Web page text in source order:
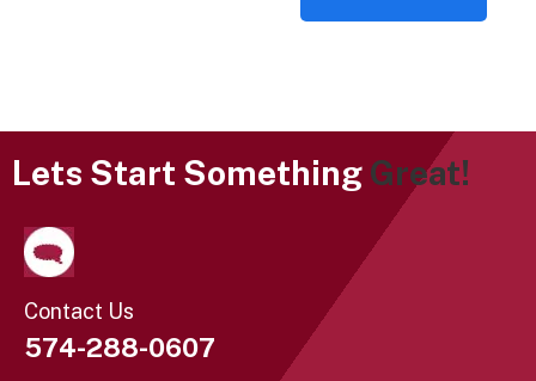
Lets Start Something Great!
Contact Us
574-288-0607